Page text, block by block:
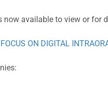
now available to view or for
ON DIGITAL